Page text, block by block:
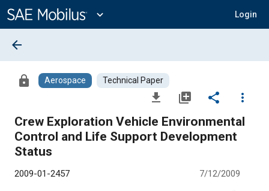
Content
expand_more Login
arrow_back
lock Aerospace Technical Paper
file_download library_add share
more_vert
Crew Exploration Vehicle Environmental
Control and Life Support Development
Status
2009-01-2457 7/12/2009